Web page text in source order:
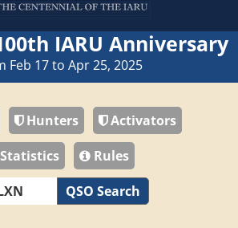
IARU Anniversary
Feb 17 to Apr 25, 2025
Hunters
Activators
Statistics
Rules
QSO Search